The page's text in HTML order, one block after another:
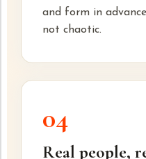
and form in
not chaotic.
04
Real people,